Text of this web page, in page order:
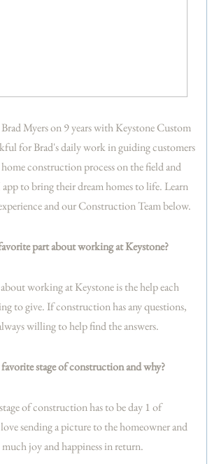
Myers on 9 years with Keystone Custom
for Brad's daily work in guiding customers
construction process on the field and
to bring their dream homes to life. Learn
and our Construction Team below.
part about working at Keystone?
working at Keystone is the help each
to give. If construction has any questions,
willing to help find the answers.
stage of construction and why?
of construction has to be day 1 of
sending a picture to the homeowner and
much joy and happiness in return.